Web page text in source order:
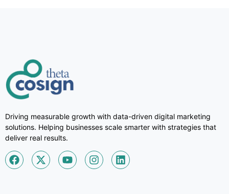
Driving measurable growth with data-driven digital marketing
solutions. Helping businesses scale smarter with strategies that
deliver real results.